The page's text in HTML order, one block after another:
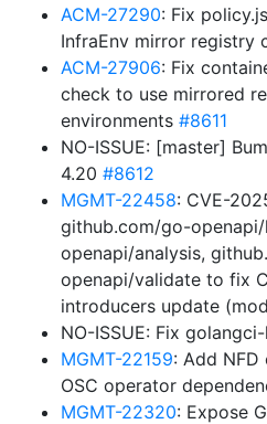
ACM-27290: Fix
InfraEnv mirror registry
ACM-27906: Fix
check to use mirrored
environments #8611
NO-ISSUE: [master]
4.20 #8612
MGMT-22458: CVE-
github.com/go-
openapi/analysis,
openapi/validate to fix
introducers update
NO-ISSUE: Fix
MGMT-22159: Add
OSC operator
MGMT-22320: Expose